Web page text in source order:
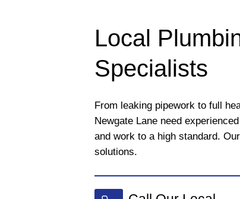
Local
Specialists
From leaking pipework to full
Newgate Lane need
and work to a high standard.
solutions.